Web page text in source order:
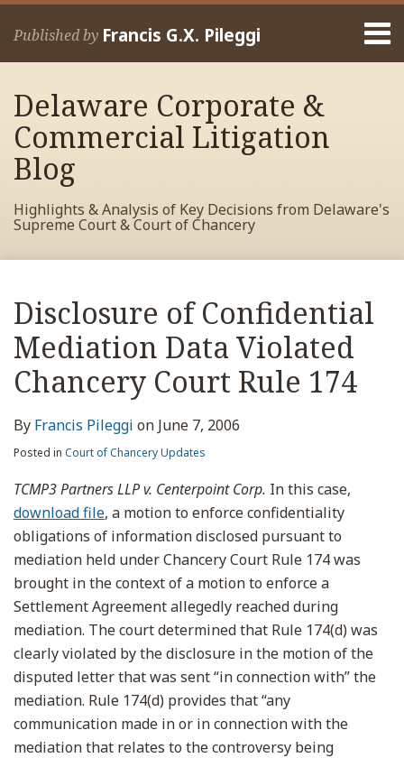
Skip
Published by Francis G.X. Pileggi
Home
Francis
Contact
Delaware Corporate &
Commercial Litigation
Blog
Highlights & Analysis of Key Decisions from Delaware's
Supreme Court & Court of Chancery
Disclosure of Confidential
Mediation Data Violated
Chancery Court Rule 174
By Francis Pileggi on June 7, 2006
Posted in Court of Chancery Updates
TCMP3 Partners LLP v. Centerpoint Corp. In this case,
download file, a motion to enforce confidentiality
obligations of information disclosed pursuant to
mediation held under Chancery Court Rule 174 was
brought in the context of a motion to enforce a
Settlement Agreement allegedly reached during
mediation. The court determined that Rule 174(d) was
clearly violated by the disclosure in the motion of the
disputed letter that was sent “in connection with” the
mediation. Rule 174(d) provides that “any
communication made in or in connection with the
mediation that relates to the controversy being
Print:
post
post
post
post
on
LinkedIn
Read
more
about
Francis
Pileggi
RSS
View
My
Facebook
Profile
View
My
LinkedIn
Profile
View
My
Twitter
Profile
Your website url